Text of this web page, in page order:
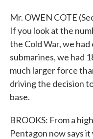
Mr. OWEN COTE
If you look at the
the Cold War, we had
submarines, we had
much larger force
driving the decision
base.
BROOKS: From a
Pentagon now says